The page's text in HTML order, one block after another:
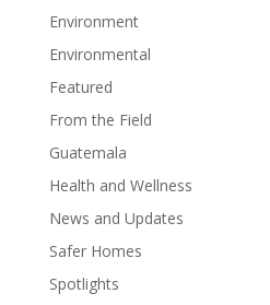
Environment
Environmental
Featured
From the Field
Guatemala
Health and Wellness
News and Updates
Safer Homes
Spotlights